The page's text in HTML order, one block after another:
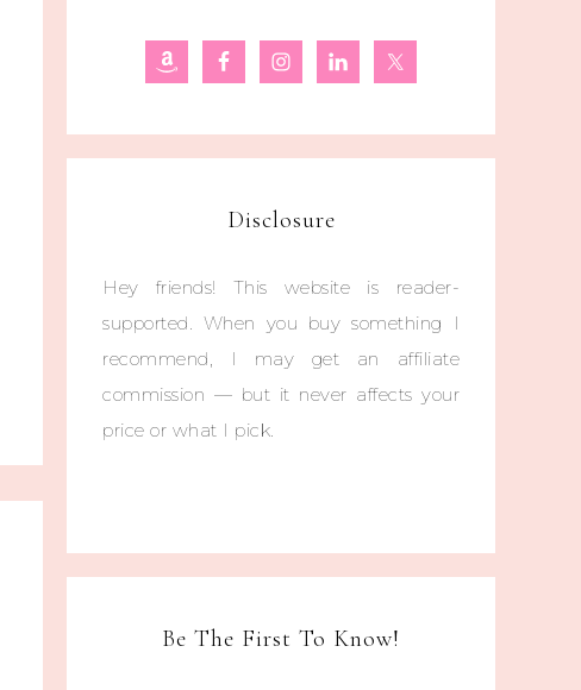
Disclosure
Hey friends! This website is reader-
supported. When you buy something I
recommend, I may get an affiliate
commission — but it never affects your
price or what I pick.
Be The First To Know!